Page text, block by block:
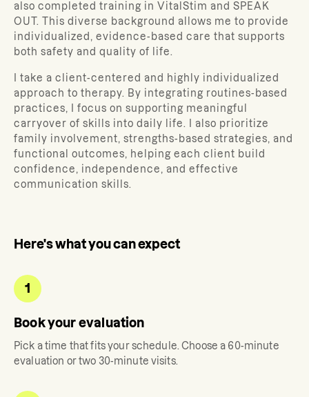
also completed training in VitalStim and SPEAK
OUT. This diverse background allows me to provide
individualized, evidence-based care that supports
both safety and quality of life.
I take a client-centered and highly individualized
approach to therapy. By integrating routines-based
practices, I focus on supporting meaningful
carryover of skills into daily life. I also prioritize
family involvement, strengths-based strategies, and
functional outcomes, helping each client build
confidence, independence, and effective
communication skills.
Here's what you can expect
1
Book your evaluation
Pick a time that fits your schedule. Choose a 60-minute
evaluation or two 30-minute visits.